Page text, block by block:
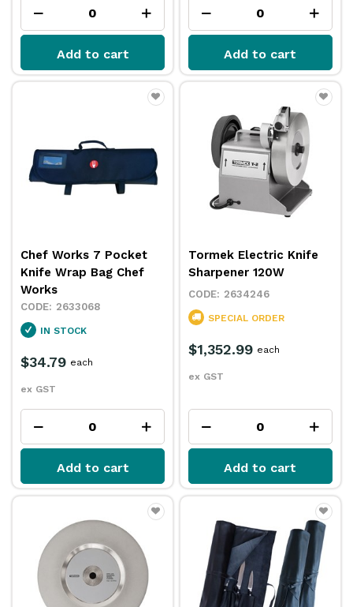
Add to cart Add to cart
Chef Works 7 Pocket
Knife Wrap Bag Chef
Works
2633068
IN STOCK
$34.79
ex GST
each
Add to cart
Tormek Electric Knife
Sharpener 120W
2634246
SPECIAL ORDER
$1,352.99
ex GST
each
Add to cart